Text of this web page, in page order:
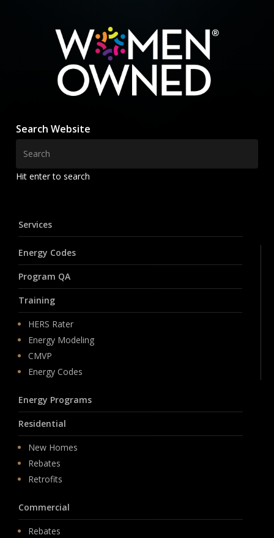
Search Website
Hit enter to search
Services
Energy Codes
Program QA
Training
HERS Rater
Energy Modeling
CMVP
Energy Codes
Energy Programs
Residential
New Homes
Rebates
Retrofits
Commercial
Rebates